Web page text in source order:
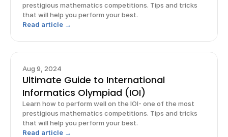
prestigious mathematics competitions. Tips and tricks
that will help you perform your best.
Read article →
Aug 9, 2024
Ultimate Guide to International
Informatics Olympiad (IOI)
Learn how to perform well on the IOI- one of the most
prestigious mathematics competitions. Tips and tricks
that will help you perform your best.
Read article →